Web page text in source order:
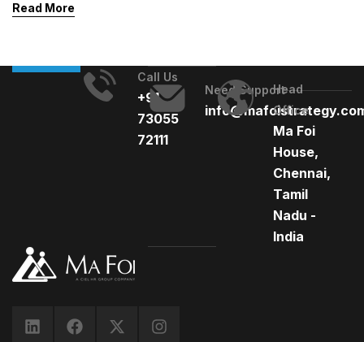
invest a lot of money, time, and energy in hiring and
regulations. Payroll management services […]
Read More
Call Us
+91
73055
72111
Need SupportHead
Office
Ma Foi
House,
Chennai,
Tamil
Nadu -
India